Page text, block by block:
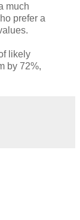
much
prefer a
likely
by 72%,